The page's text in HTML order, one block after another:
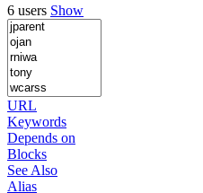
6 users Show
URL
Keywords
Depends on
Blocks
See Also
Alias